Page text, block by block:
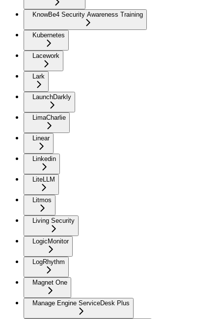
KnowBe4 Security Awareness Training
Kubernetes
Lacework
Lark
LaunchDarkly
LimaCharlie
Linear
Linkedin
LiteLLM
Litmos
Living Security
LogicMonitor
LogRhythm
Magnet One
Manage Engine ServiceDesk Plus